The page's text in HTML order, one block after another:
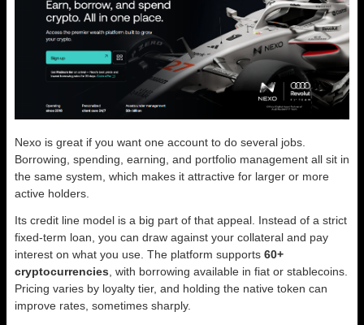
Nexo is great if you want one account to do several jobs.
Borrowing, spending, earning, and portfolio management all sit in
the same system, which makes it attractive for larger or more
active holders.
Its credit line model is a big part of that appeal. Instead of a strict
fixed-term loan, you can draw against your collateral and pay
interest on what you use. The platform supports 60+
cryptocurrencies, with borrowing available in fiat or stablecoins.
Pricing varies by loyalty tier, and holding the native token can
improve rates, sometimes sharply.